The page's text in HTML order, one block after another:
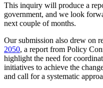
This inquiry will produce a
government, and we look
next couple of months.
Our submission also drew on
2050, a report from Policy
highlight the need for
initiatives to achieve the
and call for a systematic